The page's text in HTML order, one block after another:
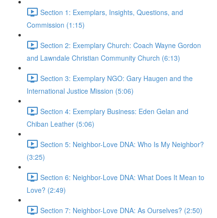
Section 1: Exemplars, Insights, Questions, and
Commission (1:15)
Section 2: Exemplary Church: Coach Wayne Gordon
and Lawndale Christian Community Church (6:13)
Section 3: Exemplary NGO: Gary Haugen and the
International Justice Mission (5:06)
Section 4: Exemplary Business: Eden Gelan and
Chiban Leather (5:06)
Section 5: Neighbor-Love DNA: Who Is My Neighbor?
(3:25)
Section 6: Neighbor-Love DNA: What Does It Mean to
Love? (2:49)
Section 7: Neighbor-Love DNA: As Ourselves? (2:50)